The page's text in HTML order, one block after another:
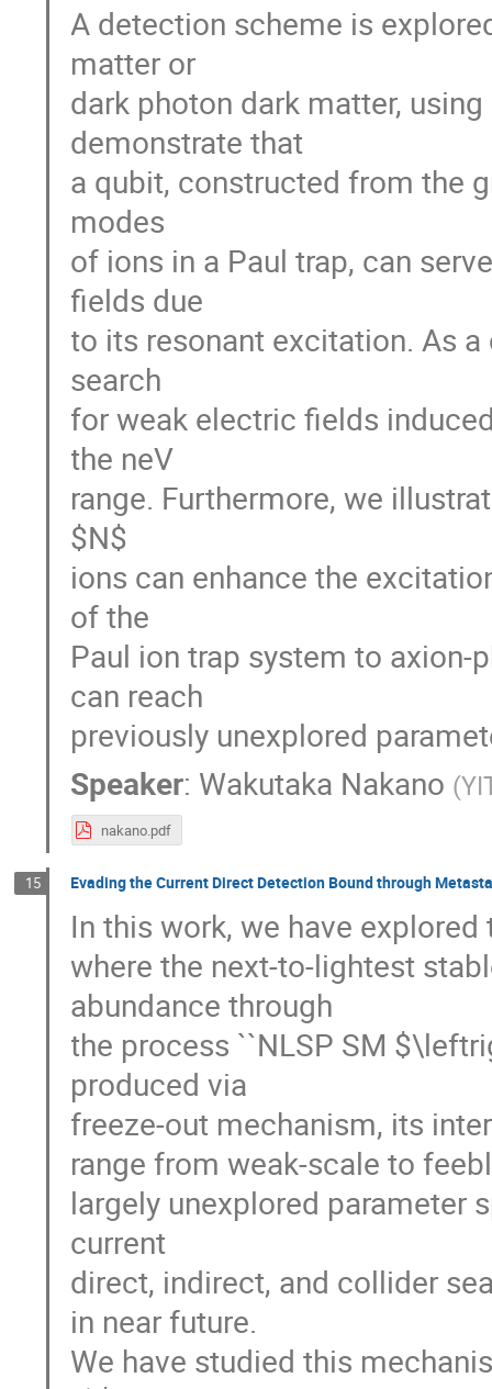
A detection scheme is
matter or
dark photon dark matter,
demonstrate that
a qubit, constructed from the
modes
of ions in a Paul trap, can
fields due
to its resonant excitation. As
search
for weak electric fields
the neV
range. Furthermore, we
$N$
ions can enhance the
of the
Paul ion trap system to
can reach
previously unexplored
Speaker: Wakutaka Nakano (
nakano.pdf
15 Evading the Current Direct Detection Bound through
In this work, we have
where the next-to-lightest
abundance through
the process ``NLSP SM
produced via
freeze-out mechanism, its
range from weak-scale to
largely unexplored parameter
current
direct, indirect, and collider
in near future.
We have studied this